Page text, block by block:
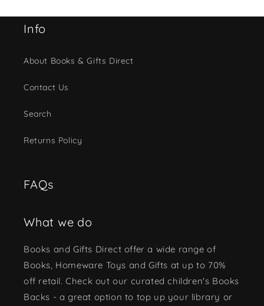
Info
About Books & Gifts Direct
Contact Us
Search
Returns Policy
FAQs
What we do
Books and Gifts Direct offer a wide range of
Books, Homeware Toys and Gifts at up to 70%
off retail. Check out our curated children's Books
Backs - a great option to top up your library or